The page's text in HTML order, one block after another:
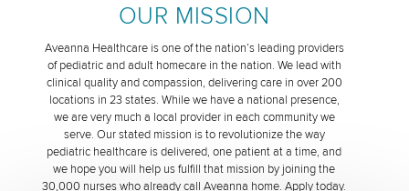
OUR MISSION
Aveanna Healthcare is one of the nation’s leading providers
of pediatric and adult homecare in the nation. We lead with
clinical quality and compassion, delivering care in over 200
locations in 23 states. While we have a national presence,
we are very much a local provider in each community we
serve. Our stated mission is to revolutionize the way
pediatric healthcare is delivered, one patient at a time, and
we hope you will help us fulfill that mission by joining the
30,000 nurses who already call Aveanna home. Apply today.